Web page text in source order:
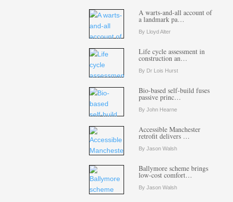
A warts-and-all account of
a landmark pa…
By Lloyd Alter
Life cycle assessment in
construction an…
By Dr Lois Hurst
Bio-based self-build fuses
passive princ…
By John Hearne
Accessible Manchester
retrofit delivers …
By Jason Walsh
Ballymore scheme brings
low-cost comfort…
By Jason Walsh